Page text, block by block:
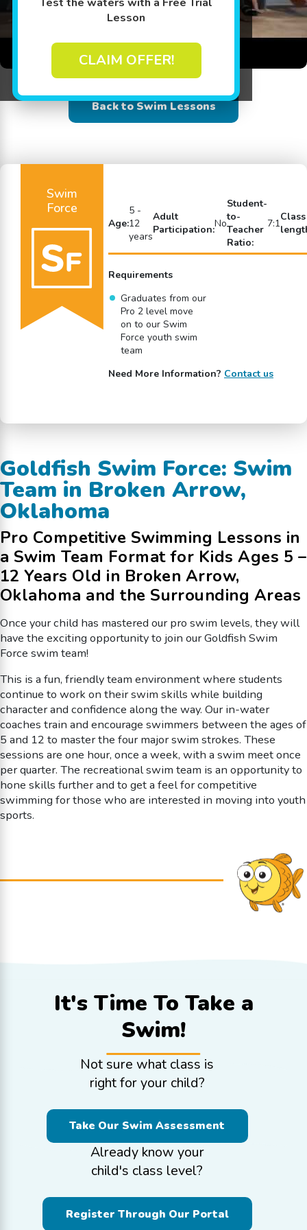
Lesson
CLAIM OFFER!
Back to Swim Lessons
Swim
Force
Age:
5 -
12
years
Adult
Participation:No
Student-
to-
Teacher
Ratio:
7:1Class
Requirements
Graduates from our
Pro 2 level move
on to our Swim
Force youth swim
team
Need More Information? Contact us
Goldfish Swim Force: Swim
Team in Broken Arrow,
Oklahoma
Pro Competitive Swimming Lessons in
a Swim Team Format for Kids Ages 5 –
12 Years Old in Broken Arrow,
Oklahoma and the Surrounding Areas
Once your child has mastered our pro swim levels, they will
have the exciting opportunity to join our Goldfish Swim
Force swim team!
This is a fun, friendly team environment where students
continue to work on their swim skills while building
character and confidence along the way. Our in-water
coaches train and encourage swimmers between the ages of
5 and 12 to master the four major swim strokes. These
sessions are one hour, once a week, with a swim meet once
per quarter. The recreational swim team is an opportunity to
hone skills further and to get a feel for competitive
swimming for those who are interested in moving into youth
sports.
It's Time To Take a
Swim!
Not sure what class is
right for your child?
Take Our Swim Assessment
Already know your
child's class level?
Register Through Our Portal